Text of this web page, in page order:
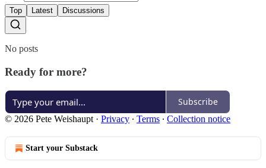
Top Latest Discussions
No posts
Ready for more?
Subscribe
© 2026 Pete Weishaupt · Privacy ∙ Terms ∙ Collection notice
Start your Substack